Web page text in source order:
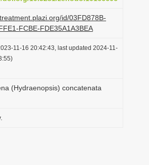
id/03FD878B-
FCBE-FDE35A1A3BEA
11-16 20:42:43, last updated 2024-11-
(Hydraenopsis) concatenata